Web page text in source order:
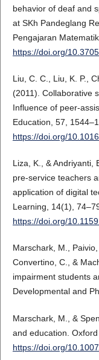
behavior of deaf and
at SKh Pandeglang
Pengajaran
https://doi.org/
Liu, C. C., Liu, K. P.,
(2011). Collaborative
Influence of peer-
Education, 57,
https://doi.org/
Liza, K., & Andriyanti,
pre-service teachers
application of digital
Learning, 14(1),
https://doi.org/
Marschark, M.,
Convertino, C., &
impairment students
Developmental and
Marschark, M., &
and education. Oxford
https://doi.org/